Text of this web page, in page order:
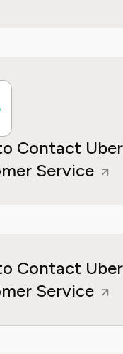
Contact
Service
Contact Uber
Service